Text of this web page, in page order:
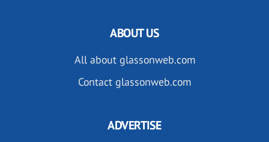
ABOUT US
All about glassonweb.com
Contact glassonweb.com
ADVERTISE